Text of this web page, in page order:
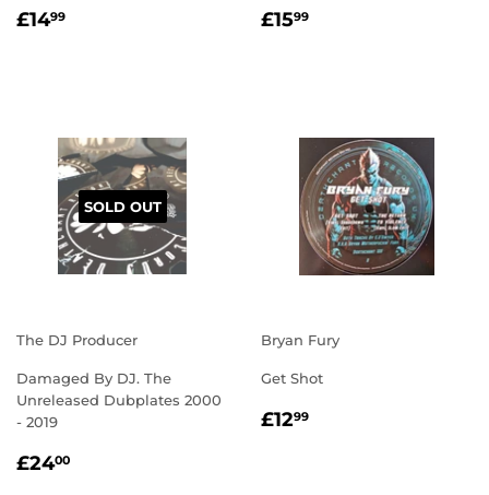
REGULAR
£1499 REGULAR
£1599
SOLD OUT
The DJ Producer
Damaged By DJ. The
Unreleased Dubplates 2000
- 2019
REGULAR
£2400
Bryan Fury
Get Shot
REGULAR
£1299